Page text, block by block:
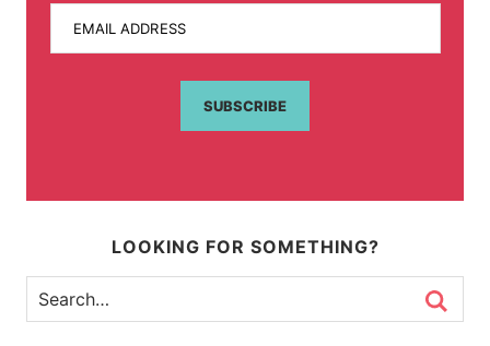
EMAIL ADDRESS
SUBSCRIBE
LOOKING FOR SOMETHING?